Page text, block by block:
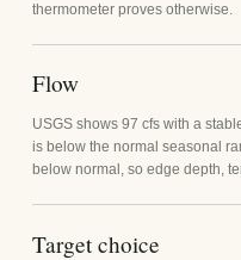
thermometer proves otherwise.
Flow
USGS shows 97 cfs with a
is below the normal seasonal
below normal, so edge depth,
Target choice